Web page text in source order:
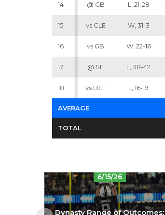
14 @ GB L, 21-28
15 vs CLE W, 31-3
16 vs GB W, 22-16
17 @ SF L, 38-42
18 vs DET L, 16-19
AVERAGE
TOTAL
6/15/26
Dynasty Range of Outcomes: